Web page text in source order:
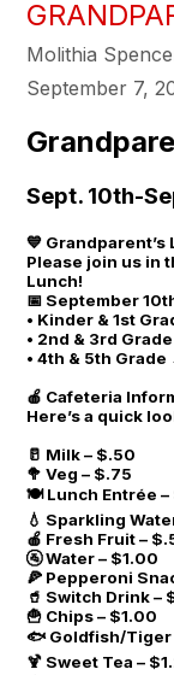
Molithia
September 7,
Sept. 10th-
💙 Grandparent’s
Please join us in
Lunch!
📅 September
• Kinder & 1st
• 2nd & 3rd
• 4th & 5th
🍎 Cafeteria
Here’s a quick
🥛 Milk – $.50
🥦 Veg – $.75
🍽 Lunch Entrée –
💧 Sparkling
🍎 Fresh Fruit –
🚰 Water – $1.00
🍕 Pepperoni
🥤 Switch Drink –
🍟 Chips – $1.00
🐟 Goldfish/Tiger
🍹 Sweet Tea –